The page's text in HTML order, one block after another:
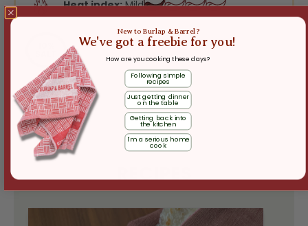
Heat index: Mild
RECIPES
New to Burlap & Barrel?
We've got a freebie for you!
How are you cooking these days?
Following simple
recipes
Just getting dinner
on the table
Getting back into
the kitchen
I'm a serious home
cook